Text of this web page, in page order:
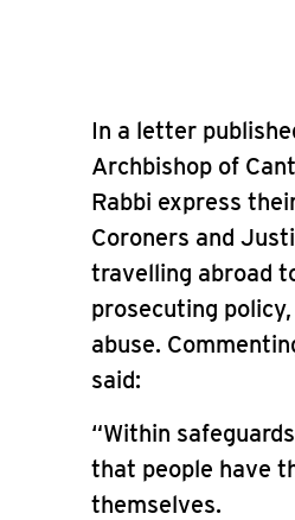
In a letter
Archbishop of
Rabbi express
Coroners and
travelling abroad
prosecuting
abuse.
said:
“Within
that people have
themselves.